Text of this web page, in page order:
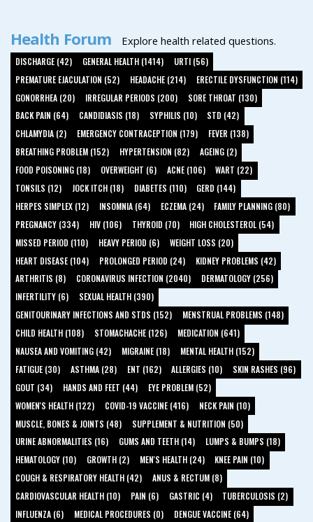
Health Forum Explore health related questions.
DISCHARGE (42) GENERAL HEALTH (1414)
URTI (56)
PREMATURE EJACULATION (52)
HEADACHE (214)
ERECTILE DYSFUNCTION (114)
GONORRHEA (20)
IRREGULAR PERIODS (200)
SORE THROAT (130)
BACK PAIN (64)
CANDIDIASIS (18) SYPHILIS (10)
STD (42)
CHLAMYDIA (2)
EMERGENCY CONTRACEPTION (179)
FEVER (138)
BREATHING PROBLEM (152)
HYPERTENSION (82)
AGEING (2)
FOOD POISONING (18)
OVERWEIGHT (6) ACNE (106)
WART (22)
TONSILS (12)
JOCK ITCH (18) DIABETES (110)
GERD (144)
HERPES SIMPLEX (12)
INSOMNIA (64) ECZEMA (24)
FAMILY PLANNING (80)
PREGNANCY (334)
HIV (106) THYROID (70)
HIGH CHOLESTEROL (54)
MISSED PERIOD (110)
HEAVY PERIOD (6)
WEIGHT LOSS (20)
HEART DISEASE (104)
PROLONGED PERIOD (24)
KIDNEY PROBLEMS (42)
ARTHRITIS (8)
CORONAVIRUS INFECTION (2040)
DERMATOLOGY (256)
INFERTILITY (6)
SEXUAL HEALTH (390)
GENITOURINARY INFECTIONS AND STDS (152)
MENSTRUAL PROBLEMS (148)
CHILD HEALTH (108)
STOMACHACHE (126)
MEDICATION (641)
NAUSEA AND VOMITING (42)
MIGRAINE (18)
MENTAL HEALTH (152)
FATIGUE (30)
ASTHMA (28) ENT (162) ALLERGIES (10)
SKIN RASHES (96)
GOUT (34)
HANDS AND FEET (44)
EYE PROBLEM (52)
WOMEN'S HEALTH (122)
COVID-19 VACCINE (416)
NECK PAIN (10)
MUSCLE, BONES & JOINTS (48)
SUPPLEMENT & NUTRITION (50)
URINE ABNORMALITIES (16)
GUMS AND TEETH (14)
LUMPS & BUMPS (18)
HEMATOLOGY (10)
GROWTH (2) MEN'S HEALTH (24)
KNEE PAIN (10)
COUGH & RESPIRATORY HEALTH (42)
ANUS & RECTUM (8)
CARDIOVASCULAR HEALTH (10)
PAIN (6) GASTRIC (4)
TUBERCULOSIS (2)
INFLUENZA (6)
MEDICAL PROCEDURES (0) DENGUE VACCINE (64)